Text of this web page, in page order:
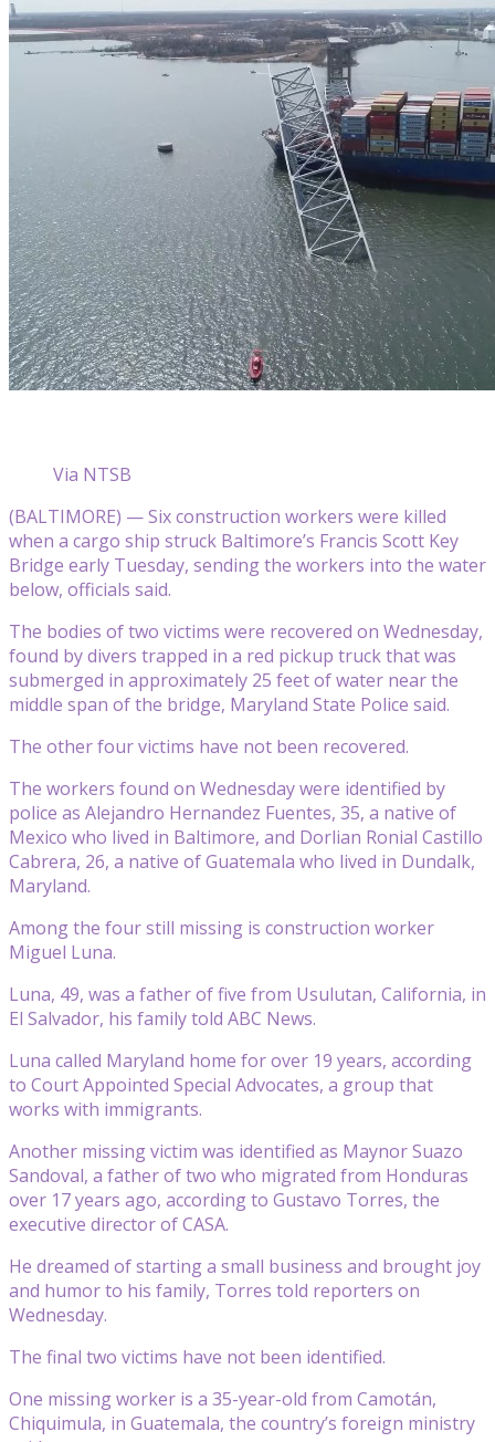
Via NTSB
(BALTIMORE) — Six construction workers were killed
when a cargo ship struck Baltimore’s Francis Scott Key
Bridge early Tuesday, sending the workers into the water
below, officials said.
The bodies of two victims were recovered on Wednesday,
found by divers trapped in a red pickup truck that was
submerged in approximately 25 feet of water near the
middle span of the bridge, Maryland State Police said.
The other four victims have not been recovered.
The workers found on Wednesday were identified by
police as Alejandro Hernandez Fuentes, 35, a native of
Mexico who lived in Baltimore, and Dorlian Ronial Castillo
Cabrera, 26, a native of Guatemala who lived in Dundalk,
Maryland.
Among the four still missing is construction worker
Miguel Luna.
Luna, 49, was a father of five from Usulutan, California, in
El Salvador, his family told ABC News.
Luna called Maryland home for over 19 years, according
to Court Appointed Special Advocates, a group that
works with immigrants.
Another missing victim was identified as Maynor Suazo
Sandoval, a father of two who migrated from Honduras
over 17 years ago, according to Gustavo Torres, the
executive director of CASA.
He dreamed of starting a small business and brought joy
and humor to his family, Torres told reporters on
Wednesday.
The final two victims have not been identified.
One missing worker is a 35-year-old from Camotán,
Chiquimula, in Guatemala, the country’s foreign ministry